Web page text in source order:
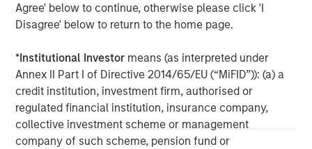
Agree' below to continue, otherwise please click 'I
Disagree' below to return to the home page.
*Institutional Investor means (as interpreted under
Annex II Part I of Directive 2014/65/EU (“MiFID”)): (a) a
credit institution, investment firm, authorised or
regulated financial institution, insurance company,
collective investment scheme or management
company of such scheme, pension fund or
Calvert Research and Management Team
Calvert has one of the industry's largest and most diverse
teams of ESG professionals, spanning research,
engagement and investment solutions.
MSIM Spokesperson